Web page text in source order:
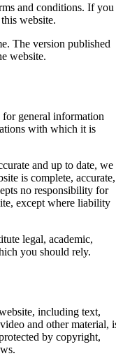
and conditions. If you
website.
The version published
website.
general information
with which it is
and up to date, we
is complete, accurate,
no responsibility for
except where liability
legal, academic,
you should rely.
including text,
and other material,
by copyright,